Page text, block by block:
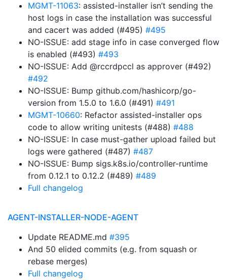
MGMT-11063: assisted-installer isn’t sending the
host logs in case the installation was successful
and cacert was added (#495) #495
NO-ISSUE: add stage info in case converged flow
is enabled (#493) #493
NO-ISSUE: Add @rccrdpccl as approver (#492)
#492
NO-ISSUE: Bump github.com/hashicorp/go-
version from 1.5.0 to 1.6.0 (#491) #491
MGMT-10660: Refactor assisted-installer ops
code to allow writing unitests (#488) #488
NO-ISSUE: In case must-gather upload failed but
logs were gathered (#487) #487
NO-ISSUE: Bump sigs.k8s.io/controller-runtime
from 0.12.1 to 0.12.2 (#489) #489
Full changelog
AGENT-INSTALLER-NODE-AGENT
Update README.md #395
And 50 elided commits (e.g. from squash or
rebase merges)
Full changelog